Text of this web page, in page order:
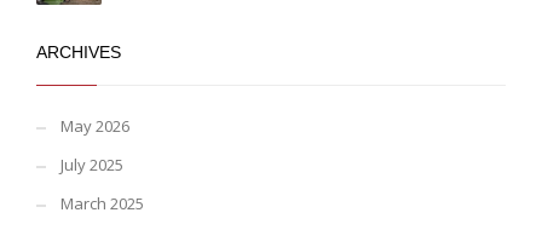
ARCHIVES
May 2026
July 2025
March 2025